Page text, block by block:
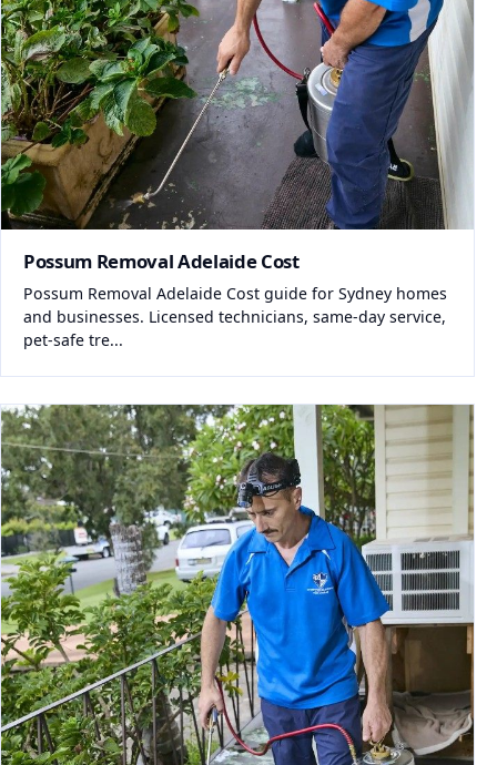
Possum Removal Adelaide Cost
Possum Removal Adelaide Cost guide for Sydney homes
and businesses. Licensed technicians, same-day service,
pet-safe tre...